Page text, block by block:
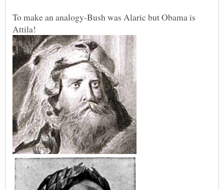
To make an analogy-Bush was Alaric but Obama is